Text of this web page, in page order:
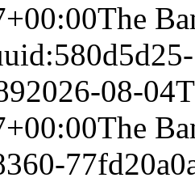
The
2026-08-
The